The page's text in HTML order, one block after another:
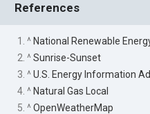
References
1. ^ National Renewable
2. ^Sunrise-Sunset
3. ^U.S. Energy Information
4. ^ Natural Gas Local
5. ^OpenWeatherMap